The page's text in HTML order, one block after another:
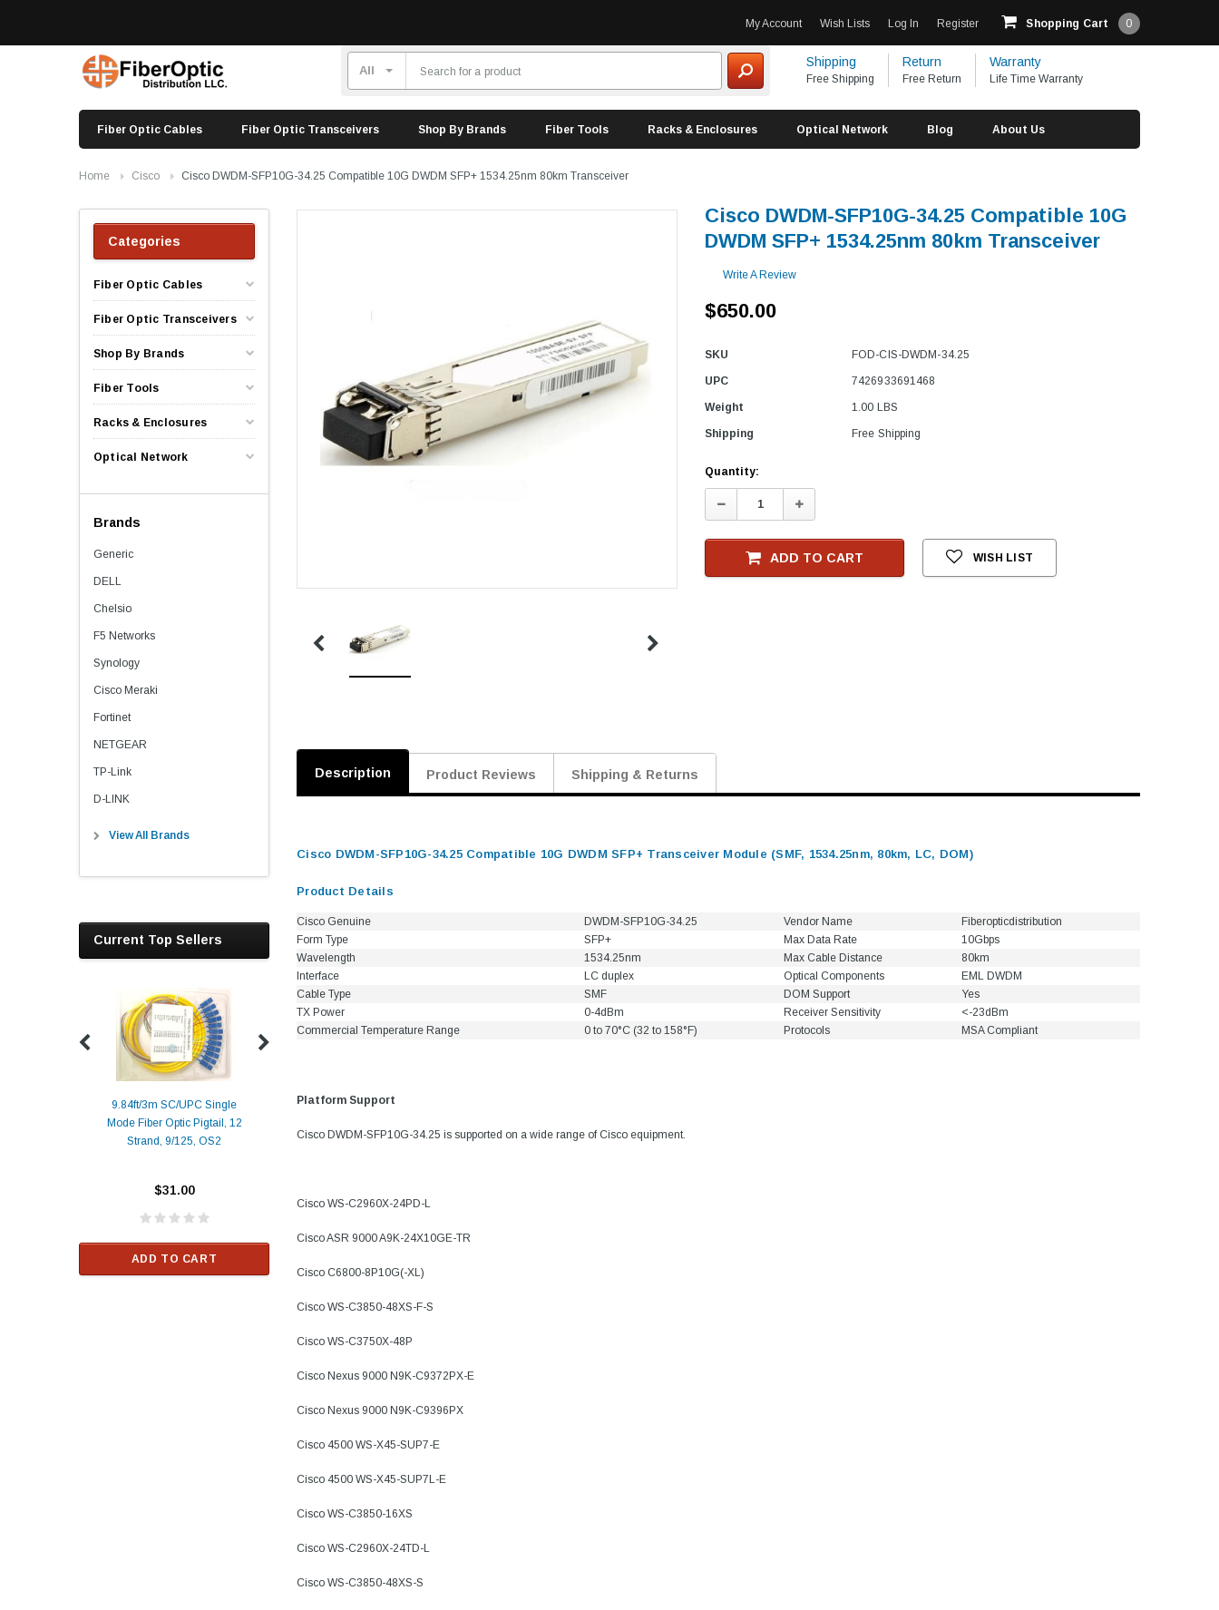
My Account Wish Lists Log In Register Shopping Cart 0
Shipping
Free Shipping
Return
Free Return
Warranty
Life Time Warranty
Fiber Optic Cables Fiber Optic Transceivers Shop By Brands Fiber Tools Racks & Enclosures Optical Network Blog About Us
Home Cisco Cisco DWDM-SFP10G-34.25 Compatible 10G DWDM SFP+ 1534.25nm 80km Transceiver
Categories
Fiber Optic Cables
Fiber Optic Transceivers
Shop By Brands
Fiber Tools
Racks & Enclosures
Optical Network
Brands
Generic
DELL
Chelsio
F5 Networks
Synology
Cisco Meraki
Fortinet
NETGEAR
TP-Link
D-LINK
View All Brands
Current Top Sellers
9.84ft/3m SC/UPC Single
Mode Fiber Optic Pigtail, 12
Strand, 9/125, OS2
$31.00
ADD TO CART
Alcatel-Lucent 3HE04823AA
ALCATEL-LUCENT
$33.00
ADD TO CART
for LC/SC/FC/ST/MU
Cisco DWDM-SFP10G-34.25 Compatible 10G
DWDM SFP+ 1534.25nm 80km Transceiver
Write A Review
$650.00
SKU FOD-CIS-DWDM-34.25
UPC 7426933691468
Weight 1.00 LBS
Shipping Free Shipping
Current
Stock
Quantity:
Decrease
Quantity:
Increase
Quantity:
ADD TO CART WISH LIST
Description Product Reviews Shipping & Returns
Cisco DWDM-SFP10G-34.25 Compatible 10G DWDM SFP+ Transceiver Module (SMF, 1534.25nm, 80km, LC, DOM)
Product Details
Cisco Genuine DWDM-SFP10G-34.25 Vendor Name
Fiberopticdistribution
Form Type
SFP+ Max Data Rate
10Gbps
Wavelength
1534.25nm Max Cable Distance
80km
Interface
LC duplex Optical Components
EML DWDM
Cable Type
SMF DOM Support
Yes
TX Power
0-4dBm Receiver Sensitivity
<-23dBm
Commercial Temperature Range
0 to 70°C (32 to 158°F) Protocols MSA Compliant
Platform Support
Cisco DWDM-SFP10G-34.25 is supported on a wide range of Cisco equipment.
Cisco WS-C2960X-24PD-L
Cisco ASR 9000 A9K-24X10GE-TR
Cisco C6800-8P10G(-XL)
Cisco WS-C3850-48XS-F-S
Cisco WS-C3750X-48P
Cisco Nexus 9000 N9K-C9372PX-E
Cisco Nexus 9000 N9K-C9396PX
Cisco 4500 WS-X45-SUP7-E
Cisco 4500 WS-X45-SUP7L-E
Cisco WS-C3850-16XS
Cisco WS-C2960X-24TD-L
Cisco WS-C3850-48XS-S